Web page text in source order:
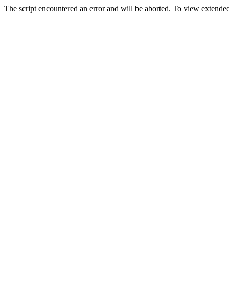
The script encountered an error and will be aborted. To view